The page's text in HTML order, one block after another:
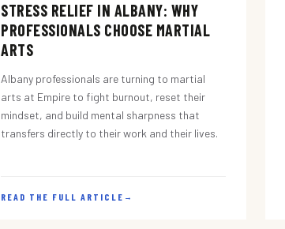
STRESS RELIEF IN ALBANY: WHY
PROFESSIONALS CHOOSE MARTIAL
ARTS
Albany professionals are turning to martial
arts at Empire to fight burnout, reset their
mindset, and build mental sharpness that
transfers directly to their work and their lives.
READ THE FULL ARTICLE →